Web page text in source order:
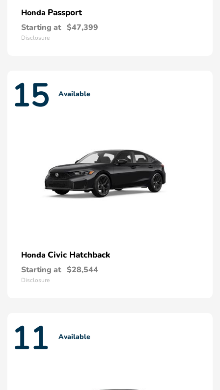
Honda Passport
Starting at $47,399
Disclosure
15 Available
Honda Civic Hatchback
Starting at $28,544
Disclosure
11 Available